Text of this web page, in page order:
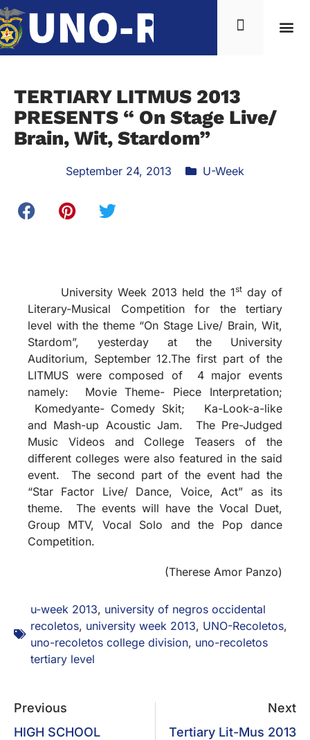
TERTIARY LITMUS 2013
PRESENTS “ On Stage Live/
Brain, Wit, Stardom”
September 24, 2013 U-Week
University Week 2013 held the 1stday of
Literary-Musical Competition for the tertiary
level with the theme “On Stage Live/ Brain, Wit,
Stardom”, yesterday at the University
Auditorium, September 12.The first part of the
LITMUS were composed of 4 major events
namely: Movie Theme- Piece Interpretation;
Komedyante- Comedy Skit; Ka-Look-a-like
and Mash-up Acoustic Jam. The Pre-Judged
Music Videos and College Teasers of the
different colleges were also featured in the said
event. The second part of the event had the
“Star Factor Live/ Dance, Voice, Act” as its
theme. The events will have the Vocal Duet,
Group MTV, Vocal Solo and the Pop dance
Competition.
(Therese Amor Panzo)
u-week 2013, university of negros occidental
recoletos, university week 2013, UNO-Recoletos,
uno-recoletos college division, uno-recoletos
tertiary level
Previous
HIGH SCHOOL
Next
Tertiary Lit-Mus 2013